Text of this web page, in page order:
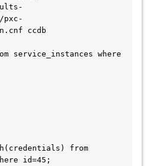
ccdb
service_instances where
from
id=45;